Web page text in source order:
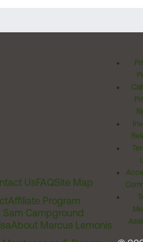
UsFAQSite Map
Affiliate Program
Sam Campground
About Marcus Lemonis